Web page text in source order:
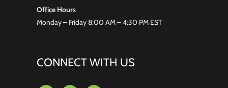
Office Hours
Monday – Friday 8:00 AM – 4:30 PM EST
CONNECT WITH US